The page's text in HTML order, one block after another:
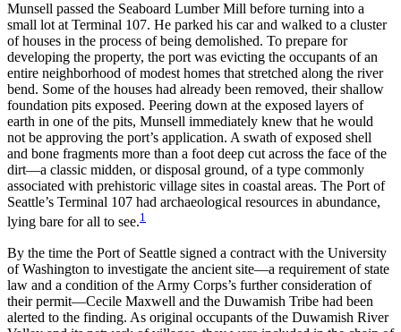
Munsell passed the Seaboard Lumber Mill before turning into a
small lot at Terminal 107. He parked his car and walked to a cluster
of houses in the process of being demolished. To prepare for
developing the property, the port was evicting the occupants of an
entire neighborhood of modest homes that stretched along the river
bend. Some of the houses had already been removed, their shallow
foundation pits exposed. Peering down at the exposed layers of
earth in one of the pits, Munsell immediately knew that he would
not be approving the port’s application. A swath of exposed shell
and bone fragments more than a foot deep cut across the face of the
dirt—a classic midden, or disposal ground, of a type commonly
associated with prehistoric village sites in coastal areas. The Port of
Seattle’s Terminal 107 had archaeological resources in abundance,
lying bare for all to see.1
By the time the Port of Seattle signed a contract with the University
of Washington to investigate the ancient site—a requirement of state
law and a condition of the Army Corps’s further consideration of
their permit—Cecile Maxwell and the Duwamish Tribe had been
alerted to the finding. As original occupants of the Duwamish River